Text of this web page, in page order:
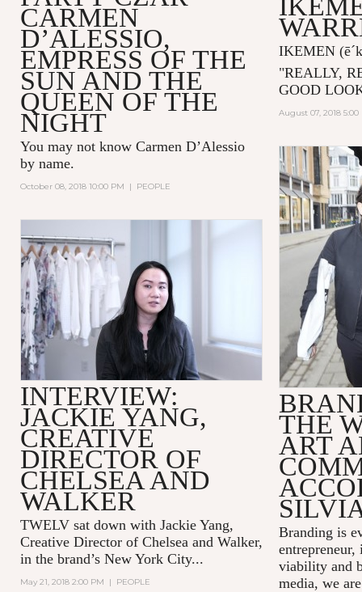
CARMEN
D’ALESSIO,
EMPRESS OF THE
SUN AND THE
QUEEN OF THE
NIGHT
You may not know Carmen D’Alessio
by name.
October 08, 2018 10:00 PM | PEOPLE
IKEMEN
"REALLY,
GOOD
August 07, 2018 5:00
THE
ART
Branding is
viability and
media, we
INTERVIEW:
JACKIE YANG,
CREATIVE
DIRECTOR OF
CHELSEA AND
WALKER
TWELV sat down with Jackie Yang,
Creative Director of Chelsea and Walker,
in the brand’s New York City...
May 21, 2018 2:00 PM | PEOPLE